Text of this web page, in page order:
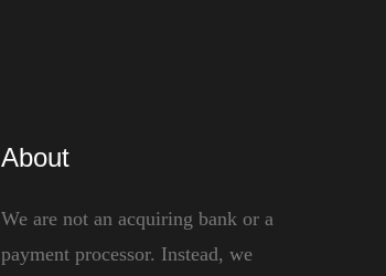
About
We are not an acquiring bank or a
payment processor. Instead, we